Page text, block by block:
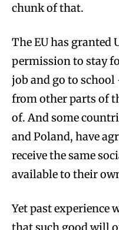
chunk of that.
The EU has
permission to stay
job and go to
from other parts of
of. And some
and Poland, have
receive the same
available to their
Yet past experience